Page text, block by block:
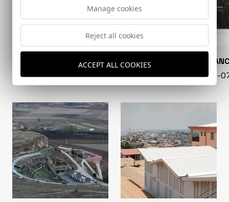
CONARQUITECTURA
99 - 16-07-2026
EN
40 - 16-
Manage cookies
Reject all cookies
ACCEPT ALL COOKIES